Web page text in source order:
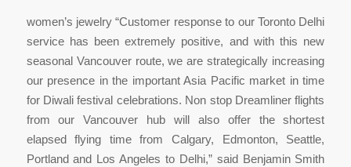
women’s jewelry “Customer response to our Toronto Delhi
service has been extremely positive, and with this new
seasonal Vancouver route, we are strategically increasing
our presence in the important Asia Pacific market in time
for Diwali festival celebrations. Non stop Dreamliner flights
from our Vancouver hub will also offer the shortest
elapsed flying time from Calgary, Edmonton, Seattle,
Portland and Los Angeles to Delhi,” said Benjamin Smith